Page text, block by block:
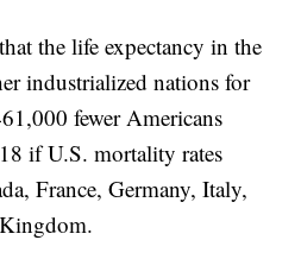
the life expectancy in the
industrialized nations for
fewer Americans
if U.S. mortality rates
France, Germany, Italy,